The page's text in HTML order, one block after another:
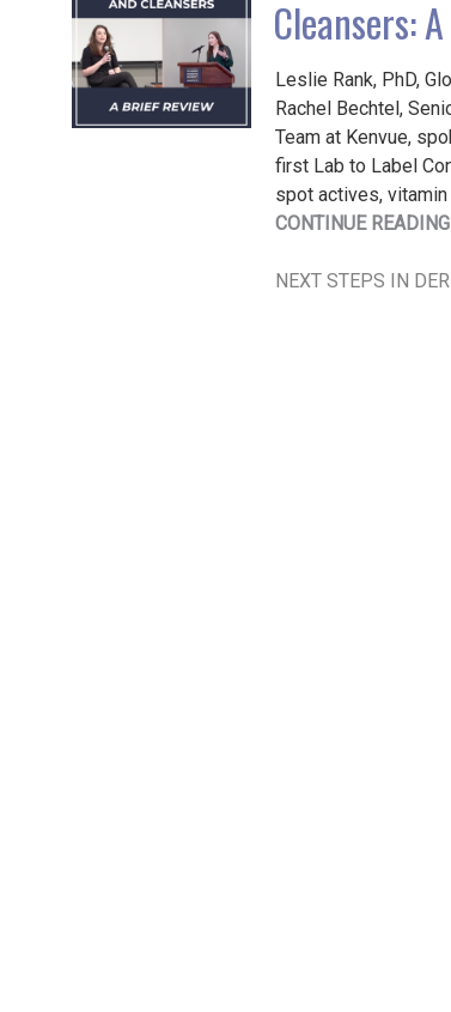
Cleansers:
Leslie Rank, PhD,
Rachel Bechtel,
Team at Kenvue,
first Lab to Label
spot actives,
CONTINUE READING
NEXT STEPS IN